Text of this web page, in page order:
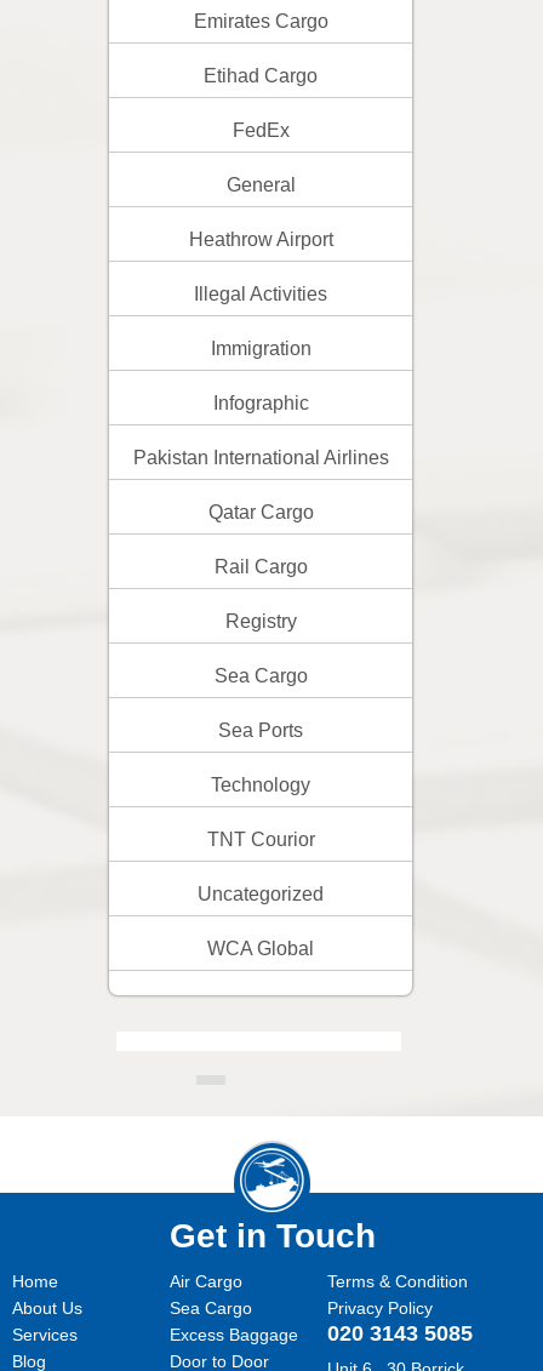
Emirates Cargo
Etihad Cargo
FedEx
General
Heathrow Airport
Illegal Activities
Immigration
Infographic
Pakistan International Airlines
Qatar Cargo
Rail Cargo
Registry
Sea Cargo
Sea Ports
Technology
TNT Courior
Uncategorized
WCA Global
Get in Touch
Home
About Us
Services
Blog
Air Cargo
Sea Cargo
Excess Baggage
Door to Door
Terms & Condition
Privacy Policy
020 3143 5085